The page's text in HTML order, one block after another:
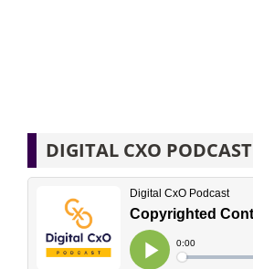
DIGITAL CXO PODCAST